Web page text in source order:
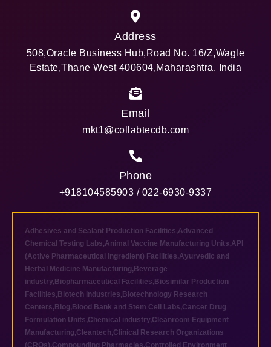
Address
508,Oracle Business Hub,Road No. 16/Z,Wagle
Estate,Thane West 400604,Maharashtra. India
Email
mkt1@collabtecdb.com
Phone
+918104585903 / 022-6930-9337
Adhesives and Sealant Production Facilities,Advanced
Chemical Testing Labs,Animal Vaccine Manufacturing Units,API
(Active Pharmaceutical Ingredient) Facilities,Ayurvedic and
Herbal Medicine Manufacturing, Beverage
industry, Biopharmaceutical Facilities, Biosimilar Production
Facilities, Biotech industries, Biotechnology Research
Centers, Blog, Blood Bank and Stem Cell Labs,Cancer Drug
Formulation Units,Chemical industry,Cleanroom Equipment
Manufacturing,Cleantech,Clinical Research Organizations